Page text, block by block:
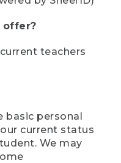
offer?
teachers
basic personal
current status
We may